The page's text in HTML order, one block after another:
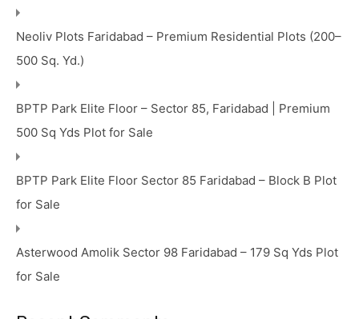
Neoliv Plots Faridabad – Premium Residential Plots (200–
500 Sq. Yd.)
BPTP Park Elite Floor – Sector 85, Faridabad | Premium
500 Sq Yds Plot for Sale
BPTP Park Elite Floor Sector 85 Faridabad – Block B Plot
for Sale
Asterwood Amolik Sector 98 Faridabad – 179 Sq Yds Plot
for Sale